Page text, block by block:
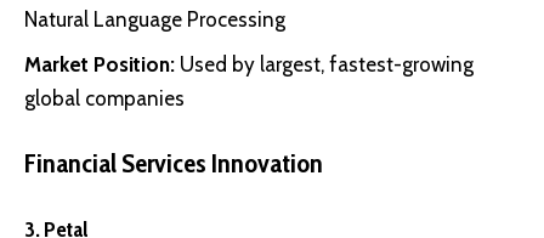
Natural Language Processing
Market Position: Used by largest, fastest-growing
global companies
Financial Services Innovation
3.Petal